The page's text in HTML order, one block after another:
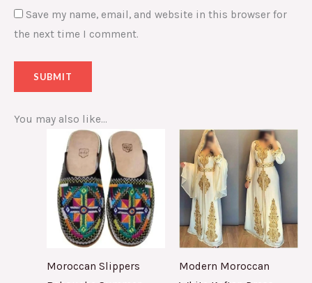
Save my name, email, and website in this browser for
the next time I comment.
You may also like…
Moroccan Slippers
Modern Moroccan